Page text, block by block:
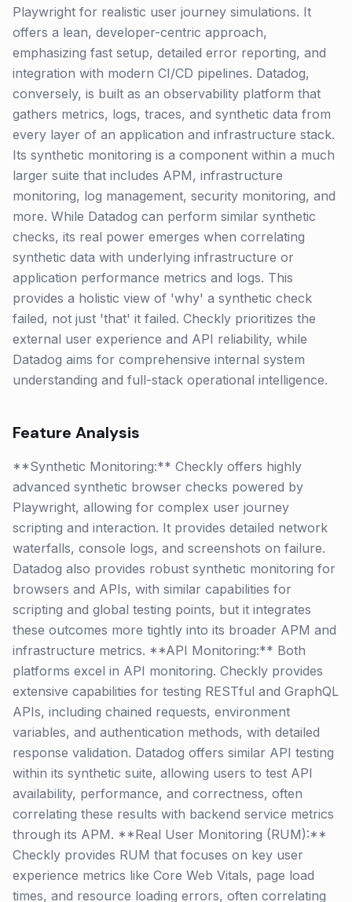
Playwright for realistic user journey simulations. It
offers a lean, developer-centric approach,
emphasizing fast setup, detailed error reporting, and
integration with modern CI/CD pipelines. Datadog,
conversely, is built as an observability platform that
gathers metrics, logs, traces, and synthetic data from
every layer of an application and infrastructure stack.
Its synthetic monitoring is a component within a much
larger suite that includes APM, infrastructure
monitoring, log management, security monitoring, and
more. While Datadog can perform similar synthetic
checks, its real power emerges when correlating
synthetic data with underlying infrastructure or
application performance metrics and logs. This
provides a holistic view of 'why' a synthetic check
failed, not just 'that' it failed. Checkly prioritizes the
external user experience and API reliability, while
Datadog aims for comprehensive internal system
understanding and full-stack operational intelligence.
Feature Analysis
**Synthetic Monitoring:** Checkly offers highly
advanced synthetic browser checks powered by
Playwright, allowing for complex user journey
scripting and interaction. It provides detailed network
waterfalls, console logs, and screenshots on failure.
Datadog also provides robust synthetic monitoring for
browsers and APIs, with similar capabilities for
scripting and global testing points, but it integrates
these outcomes more tightly into its broader APM and
infrastructure metrics. **API Monitoring:** Both
platforms excel in API monitoring. Checkly provides
extensive capabilities for testing RESTful and GraphQL
APIs, including chained requests, environment
variables, and authentication methods, with detailed
response validation. Datadog offers similar API testing
within its synthetic suite, allowing users to test API
availability, performance, and correctness, often
correlating these results with backend service metrics
through its APM. **Real User Monitoring (RUM):**
Checkly provides RUM that focuses on key user
experience metrics like Core Web Vitals, page load
times, and resource loading errors, often correlating